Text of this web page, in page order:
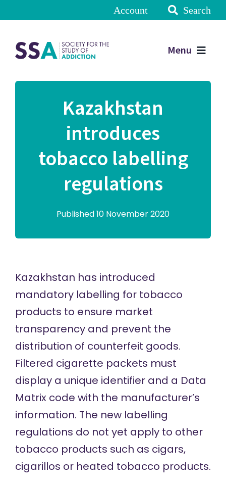
Account Search
Menu
Kazakhstan
introduces
tobacco labelling
regulations
Published 10 November 2020
Kazakhstan has introduced
mandatory labelling for tobacco
products to ensure market
transparency and prevent the
distribution of counterfeit goods.
Filtered cigarette packets must
display a unique identifier and a Data
Matrix code with the manufacturer’s
information. The new labelling
regulations do not yet apply to other
tobacco products such as cigars,
cigarillos or heated tobacco products.